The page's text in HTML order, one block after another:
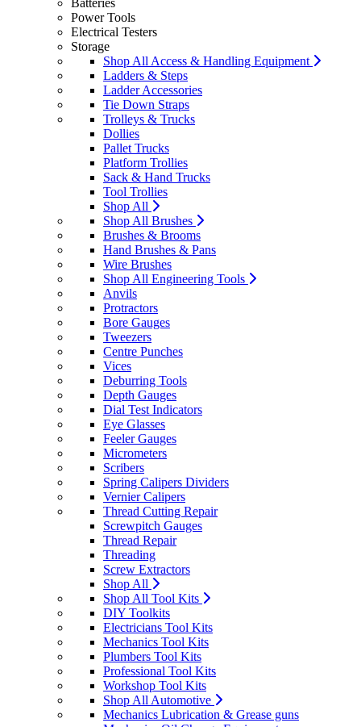
Batteries
Power Tools
Electrical Testers
Storage
Shop All Access & Handling Equipment
Ladders & Steps
Ladder Accessories
Tie Down Straps
Trolleys & Trucks
Dollies
Pallet Trucks
Platform Trollies
Sack & Hand Trucks
Tool Trollies
Shop All
Shop All Brushes
Brushes & Brooms
Hand Brushes & Pans
Wire Brushes
Shop All Engineering Tools
Anvils
Protractors
Bore Gauges
Tweezers
Centre Punches
Vices
Deburring Tools
Depth Gauges
Dial Test Indicators
Eye Glasses
Feeler Gauges
Micrometers
Scribers
Spring Calipers Dividers
Vernier Calipers
Thread Cutting Repair
Screwpitch Gauges
Thread Repair
Threading
Screw Extractors
Shop All
Shop All Tool Kits
DIY Toolkits
Electricians Tool Kits
Mechanics Tool Kits
Plumbers Tool Kits
Professional Tool Kits
Workshop Tool Kits
Shop All Automotive
Mechanics Lubrication & Grease guns